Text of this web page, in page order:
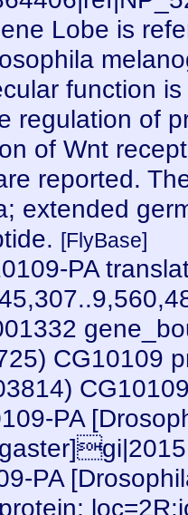
Lobe is
function
regulation of
of Wnt
reported.
extended
[FlyBase]
PA
CG10109
PA
PA